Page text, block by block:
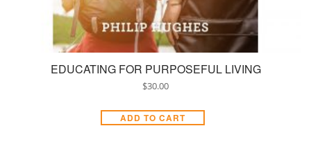
EDUCATING FOR PURPOSEFUL LIVING
$30.00
ADD TO CART